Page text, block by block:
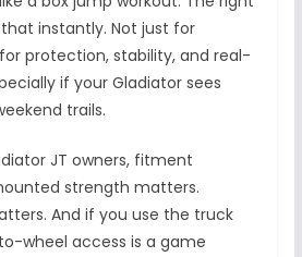
instantly. Not just for
protection, stability, and real-
if your Gladiator sees
trails.
JT owners, fitment
strength matters.
And if you use the truck
wheel access is a game